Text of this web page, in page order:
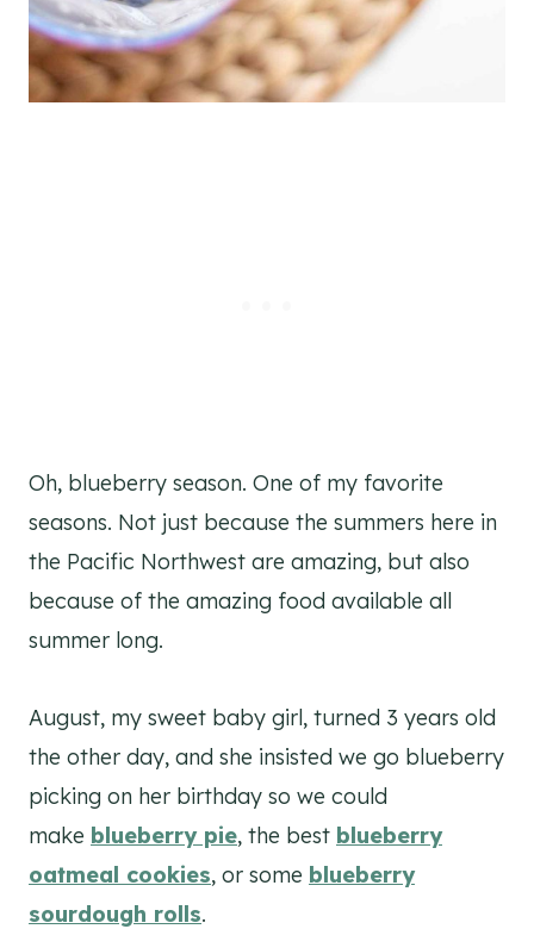
Oh, blueberry season. One of my favorite
seasons. Not just because the summers here in
the Pacific Northwest are amazing, but also
because of the amazing food available all
summer long.
August, my sweet baby girl, turned 3 years old
the other day, and she insisted we go blueberry
picking on her birthday so we could
make blueberry pie, the best blueberry
oatmeal cookies, or some blueberry
sourdough rolls.